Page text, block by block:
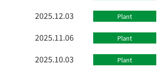
2025.12.03
Plant
2025.11.06
Plant
2025.10.03
Plant